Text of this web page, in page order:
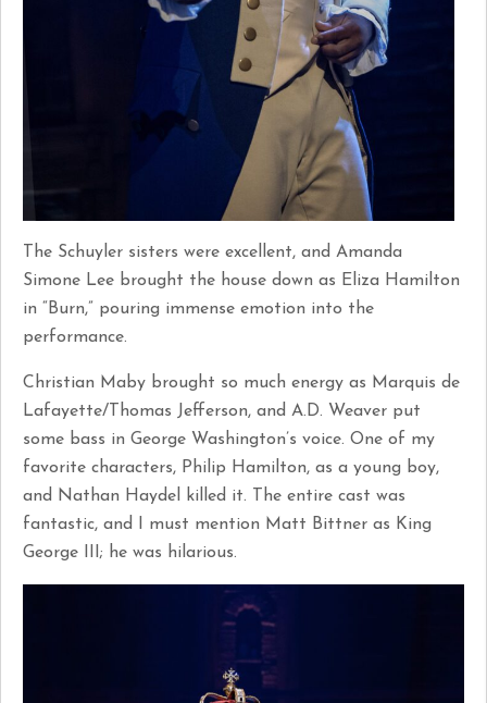
The Schuyler sisters were excellent, and Amanda
Simone Lee brought the house down as Eliza Hamilton
in “Burn,” pouring immense emotion into the
performance.
Christian Maby brought so much energy as Marquis de
Lafayette/Thomas Jefferson, and A.D. Weaver put
some bass in George Washington’s voice. One of my
favorite characters, Philip Hamilton, as a young boy,
and Nathan Haydel killed it. The entire cast was
fantastic, and I must mention Matt Bittner as King
George III; he was hilarious.